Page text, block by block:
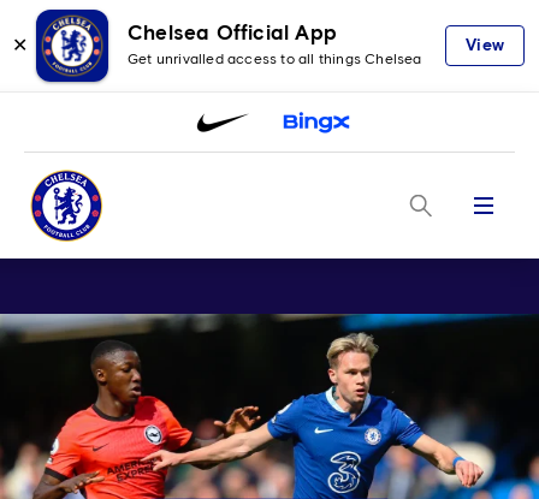
✕
Chelsea Official App
Get unrivalled access to all things Chelsea
View
Menu